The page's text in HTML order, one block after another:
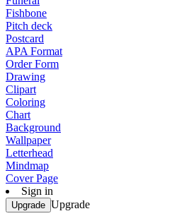
Fishbone
Pitch deck
Postcard
APA Format
Order Form
Drawing
Clipart
Coloring
Chart
Background
Wallpaper
Letterhead
Mindmap
Cover Page
Sign in
Upgrade Upgrade